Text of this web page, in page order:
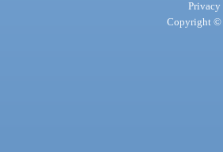
Privacy
Copyright ©